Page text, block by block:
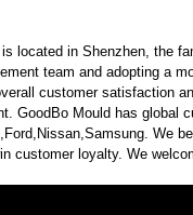
located in Shenzhen, the
team and adopting a
customer satisfaction
GoodBo Mould has global
We
customer loyalty. We